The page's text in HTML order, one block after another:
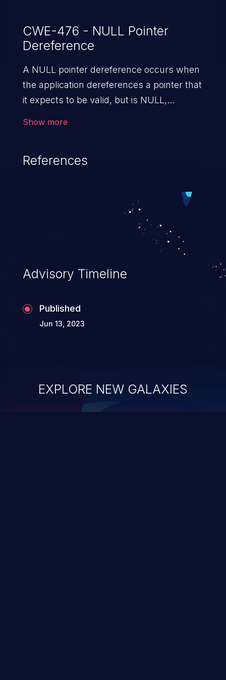
CWE-476 - NULL Pointer
Dereference
A NULL pointer dereference occurs when
the application dereferences a pointer that
it expects to be valid, but is NULL,
Show more
References
Advisory Timeline
Published
Jun 13, 2023
EXPLORE NEW GALAXIES